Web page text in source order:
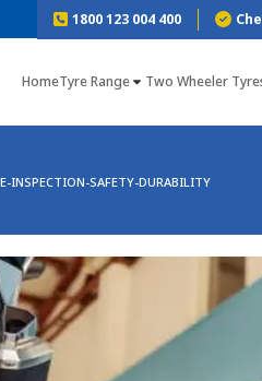
1800 123 004 400
HomeTyre Range Two Wheeler
INSPECTION-SAFETY-DURABILITY